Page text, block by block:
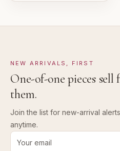
NEW ARRIVALS, FIRST
One-of-one pieces sell
them.
Join the list for new-arrival
anytime.
Email address for new-